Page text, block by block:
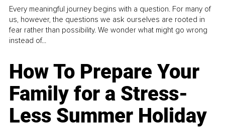
Every meaningful journey begins with a question. For many of
us, however, the questions we ask ourselves are rooted in
fear rather than possibility. We wonder what might go wrong
instead of...
How To Prepare Your
Family for a Stress-
Less Summer Holiday